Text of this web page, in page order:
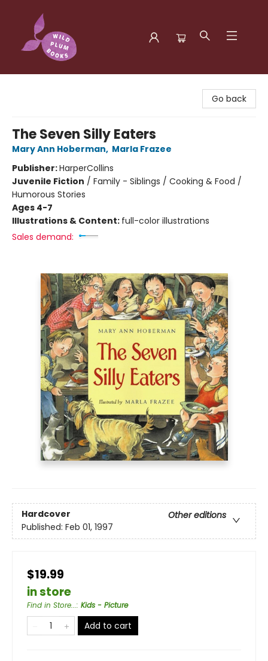
Go back
The Seven Silly Eaters
Mary Ann Hoberman, Marla Frazee
Publisher:HarperCollins
Juvenile Fiction / Family - Siblings / Cooking & Food /
Humorous Stories
Ages 4-7
Illustrations & Content: full-color illustrations
Sales demand:
Hardcover
Other editions
Published: Feb 01, 1997
$19.99
in store
Find in Store...: Kids - Picture
Add to cart